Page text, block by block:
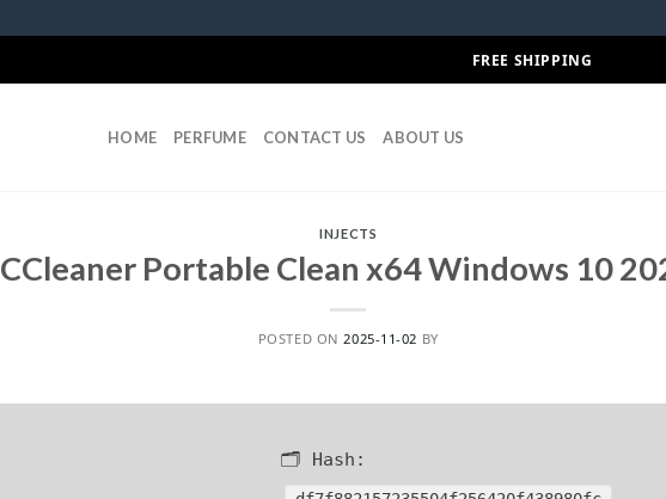
FREE SHIPPING
HOME PERFUME CONTACT US ABOUT US
INJECTS
CCleaner Portable Clean x64 Windows 10
POSTED ON 2025-11-02 BY
🗂 Hash: